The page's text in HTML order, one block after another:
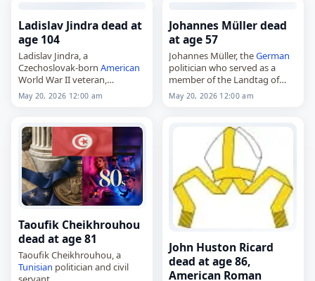
Ladislav Jindra dead at
age 104
Ladislav Jindra, a
Czechoslovak-born American
World War II veteran,
died onMay 20, 2026. He was
known for his service during
were immediately available.
Ladislav…
May 20, 2026 12:00 am
Johannes Müller dead
at age 57
Johannes Müller, theGerman
politician who served as a
member of the Landtag of
Saxony from 2004 to 2014,
died on
May 20, 2026 12:00 am
Taoufik Cheikhrouhou
dead at age 81
Taoufik Cheikhrouhou, a
Tunisian politician and civil
John Huston Ricard
dead at age 86,
American Roman